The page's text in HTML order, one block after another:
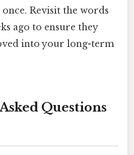
once. Revisit the words
ago to ensure they
into your long-term
Questions